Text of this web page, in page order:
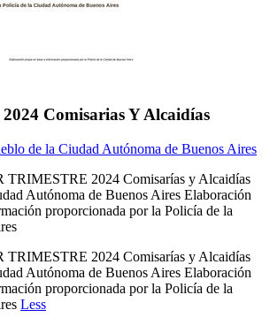
Comisarias Y Alcaidías
de la Ciudad Autónoma de Buenos Aires
TRIMESTRE 2024 Comisarías y Alcaidías
Autónoma de Buenos Aires Elaboración
proporcionada por la Policía de la
TRIMESTRE 2024 Comisarías y Alcaidías
Autónoma de Buenos Aires Elaboración
proporcionada por la Policía de la
Less